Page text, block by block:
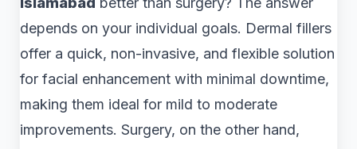
depends on your individual goals. Dermal fillers
offer a quick, non-invasive, and flexible solution
for facial enhancement with minimal downtime,
making them ideal for mild to moderate
improvements. Surgery, on the other hand,